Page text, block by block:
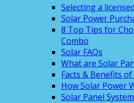
Selecting a
Solar Power
8 Top Tips for
Combo
Solar FAQs
What are Solar
Facts & Benefits
How Solar Power
Solar Panel